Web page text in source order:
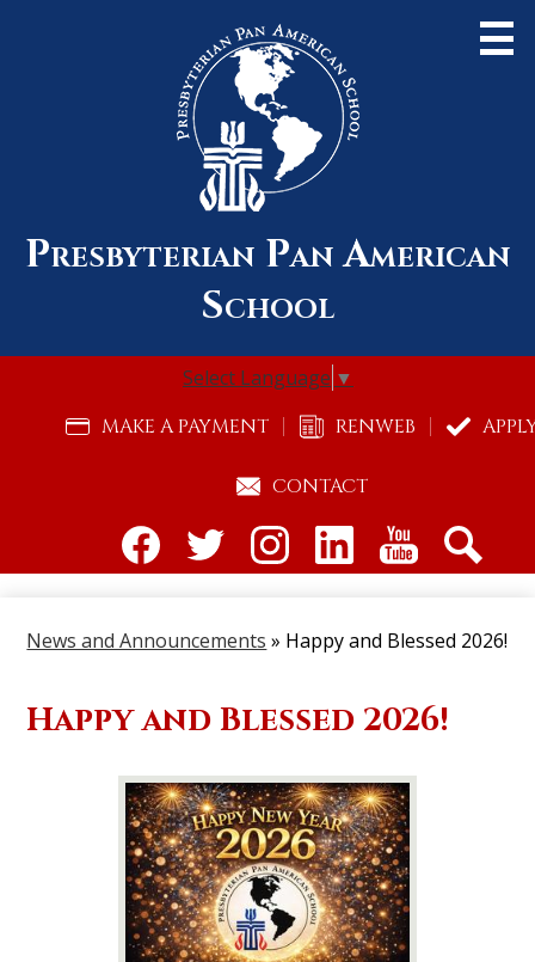
Skip
to
main
content
Presbyterian Pan American
School
About Us
Academics
Select Language ▼
Links
MAKE A PAYMENT RENWEB
CONTACT
Social
Media
Header
News and Announcements » Happy and Blessed 2026!
Happy and Blessed 2026!